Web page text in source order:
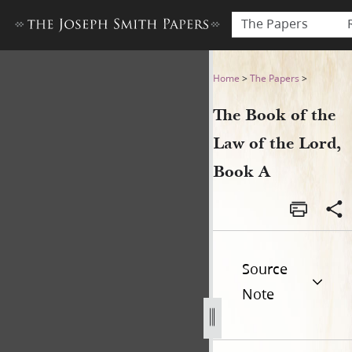
The Papers
The Book of the Law of the
Home >The Papers >
The Book of the
Law of the Lord,
Book A
Source
Note